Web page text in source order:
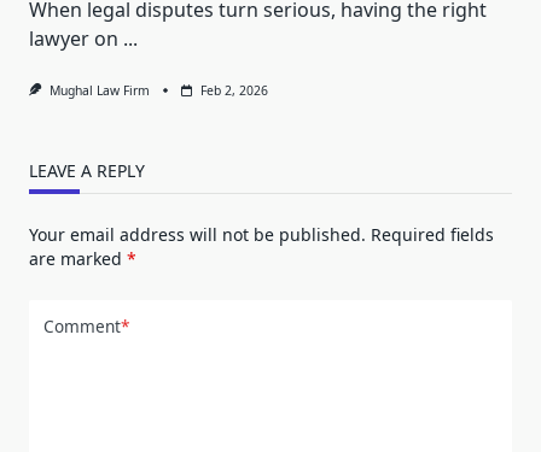
When legal disputes turn serious, having the right
lawyer on ...
Mughal Law Firm Feb 2, 2026
LEAVE A REPLY
Your email address will not be published. Required fields
are marked *
Comment*